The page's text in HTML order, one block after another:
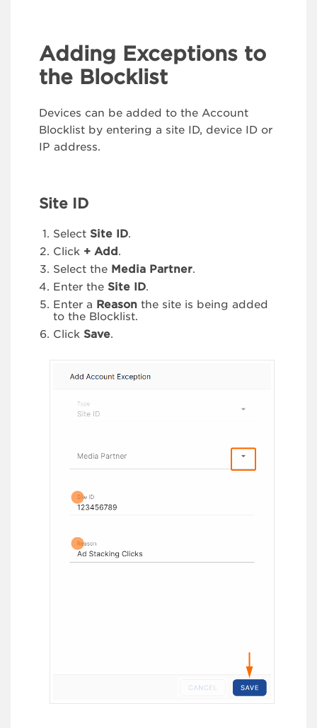
Adding Exceptions to
the Blocklist
Devices can be added to the Account
Blocklist by entering a site ID, device ID or
IP address.
Site ID
Select Site ID.
Click + Add .
Select the Media Partner.
Enter the Site ID.
Enter a Reason the site is being added
to the Blocklist.
Click Save.